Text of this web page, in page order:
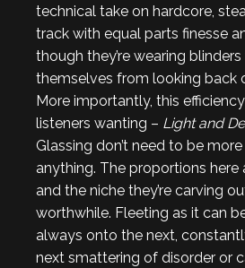
technical take on hardcore,
track with equal parts finesse
though they’re wearing
themselves from looking back
More importantly, this
listeners wanting – Light and
Glassing don’t need to be
anything. The proportions here
and the niche they’re carving
worthwhile. Fleeting as it can
always onto the next,
next smattering of disorder or